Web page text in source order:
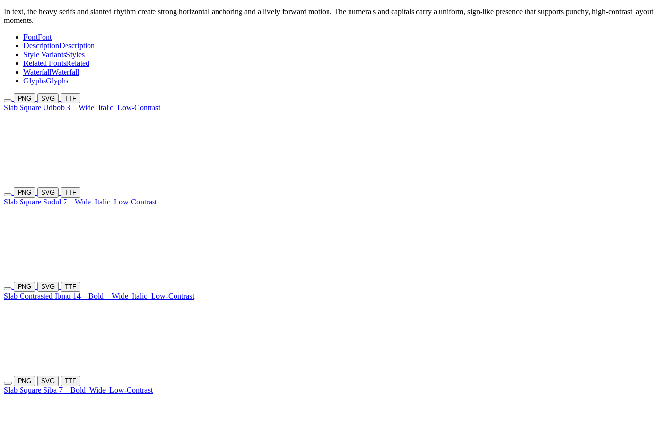
In text, the heavy serifs and slanted rhythm create strong horizontal anchoring and a lively forward motion. The numerals and capitals carry a uniform, sign-like presence that supports punchy, high-contrast layout
moments.
FontFont
DescriptionDescription
Style VariantsStyles
Related FontsRelated
WaterfallWaterfall
GlyphsGlyphs
PNG SVG TTF
Slab Square Udbob 3 Wide Italic Low-Contrast
PNG SVG TTF
Slab Square Sudul 7 Wide Italic Low-Contrast
PNG SVG TTF
Slab Contrasted Ibmu 14 Bold+ Wide Italic Low-Contrast
PNG SVG TTF
Slab Square Siba 7 Bold Wide Low-Contrast